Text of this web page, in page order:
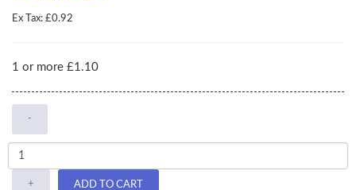
Ex Tax: £0.92
1 or more £1.10
-
+ ADD TO CART